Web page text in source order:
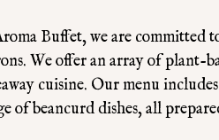
Buffet, we are committed
We offer an array of plant-
cuisine. Our menu
of beancurd dishes, all